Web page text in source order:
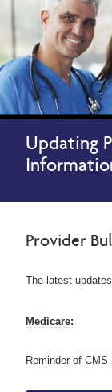
Updating
Provider
The latest
Medicare:
Reminder of CMS